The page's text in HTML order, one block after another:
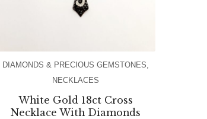
DIAMONDS & PRECIOUS GEMSTONES
NECKLACES
White Gold 18ct Cross
Necklace With Diamonds